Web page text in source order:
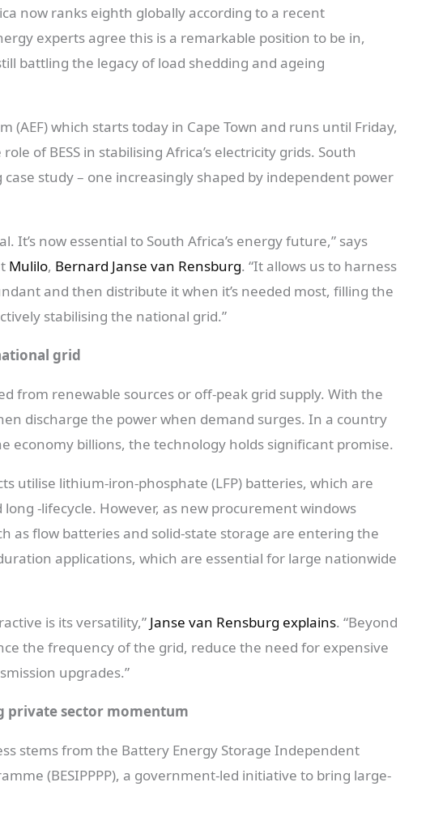
now ranks eighth globally according to a recent
experts agree this is a remarkable position to be in,
battling the legacy of load shedding and ageing
(AEF) which starts today in Cape Town and runs until Friday,
of BESS in stabilising Africa’s electricity grids. South
case study – one increasingly shaped by independent power
It’s now essential to South Africa’s energy future,” says
Mulilo, Bernard Janse van Rensburg. “It allows us to harness
and then distribute it when it’s needed most, filling the
stabilising the national grid.”
grid
from renewable sources or off-peak grid supply. With the
discharge the power when demand surges. In a country
economy billions, the technology holds significant promise.
utilise lithium-iron-phosphate (LFP) batteries, which are
-lifecycle. However, as new procurement windows
as flow batteries and solid-state storage are entering the
applications, which are essential for large nationwide
is its versatility,” Janse van Rensburg explains. “Beyond
the frequency of the grid, reduce the need for expensive
upgrades.”
private sector momentum
stems from the Battery Energy Storage Independent
(BESIPPPP), a government-led initiative to bring large-